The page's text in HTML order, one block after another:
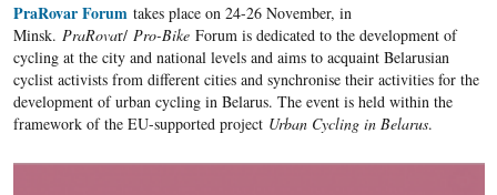
PraRovar Forumtakes place on 24-26 November, in
Minsk. PraRovar/ Pro-BikeForum is dedicated to the development of
cycling at the city and national levels and aims to acquaint Belarusian
cyclist activists from different cities and synchronise their activities for the
development of urban cycling in Belarus. The event is held within the
framework of the EU-supported project Urban Cycling in Belarus.